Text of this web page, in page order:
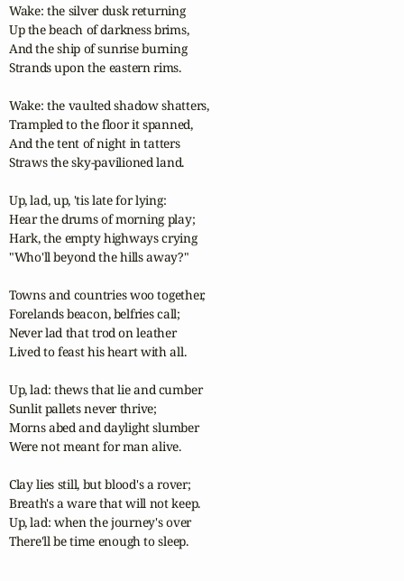
Wake: the silver dusk returning
Up the beach of darkness brims,
And the ship of sunrise burning
Strands upon the eastern rims.
Wake: the vaulted shadow shatters,
Trampled to the floor it spanned,
And the tent of night in tatters
Straws the sky-pavilioned land.
Up, lad, up, 'tis late for lying:
Hear the drums of morning play;
Hark, the empty highways crying
"Who'll beyond the hills away?"
Towns and countries woo together,
Forelands beacon, belfries call;
Never lad that trod on leather
Lived to feast his heart with all.
Up, lad: thews that lie and cumber
Sunlit pallets never thrive;
Morns abed and daylight slumber
Were not meant for man alive.
Clay lies still, but blood's a rover;
Breath's a ware that will not keep.
Up, lad: when the journey's over
There'll be time enough to sleep.